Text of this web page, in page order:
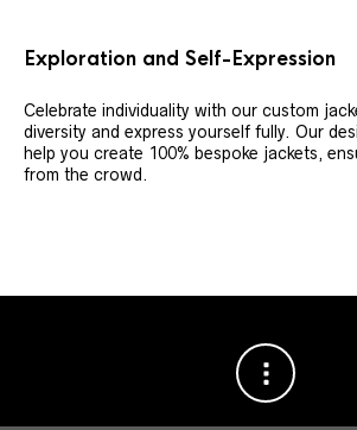
Exploration and Self-Expression
Celebrate individuality with our custom
diversity and express yourself fully. Our
help you create 100% bespoke jackets,
from the crowd.